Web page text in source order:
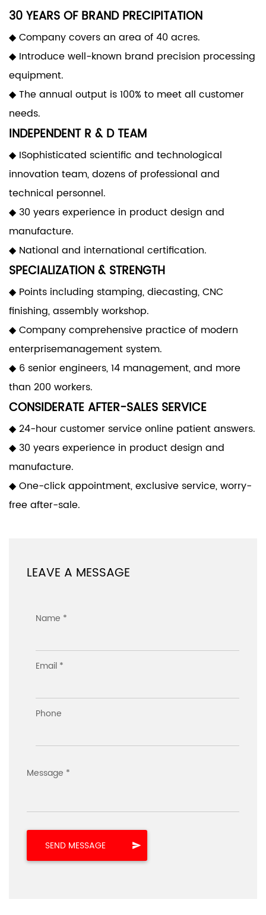
30 YEARS OF BRAND PRECIPITATION
◆ Company covers an area of 40 acres.
◆ Introduce well-known brand precision processing
equipment.
◆ The annual output is 100% to meet all customer
needs.
INDEPENDENT R & D TEAM
◆ ISophisticated scientific and technological
innovation team, dozens of professional and
technical personnel.
◆ 30 years experience in product design and
manufacture.
◆ National and international certification.
SPECIALIZATION & STRENGTH
◆ Points including stamping, diecasting, CNC
finishing, assembly workshop.
◆ Company comprehensive practice of modern
enterprisemanagement system.
◆ 6 senior engineers, 14 management, and more
than 200 workers.
CONSIDERATE AFTER-SALES SERVICE
◆ 24-hour customer service online patient answers.
◆ 30 years experience in product design and
manufacture.
◆ One-click appointment, exclusive service, worry-
free after-sale.
LEAVE A MESSAGE
Name *
Email *
Phone
Message *